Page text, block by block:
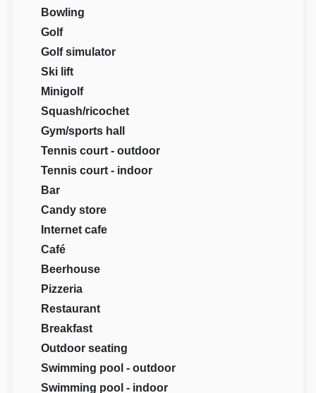
Bowling
Golf
Golf simulator
Ski lift
Minigolf
Squash/ricochet
Gym/sports hall
Tennis court - outdoor
Tennis court - indoor
Bar
Candy store
Internet cafe
Café
Beerhouse
Pizzeria
Restaurant
Breakfast
Outdoor seating
Swimming pool - outdoor
Swimming pool - indoor